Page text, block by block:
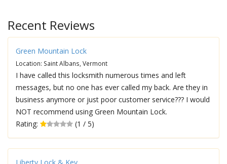
Recent Reviews
Green Mountain Lock
Location: Saint Albans, Vermont
I have called this locksmith numerous times and left
messages, but no one has ever called my back. Are they in
business anymore or just poor customer service??? I would
NOT recommend using Green Mountain Lock.
Rating:
(1 / 5)